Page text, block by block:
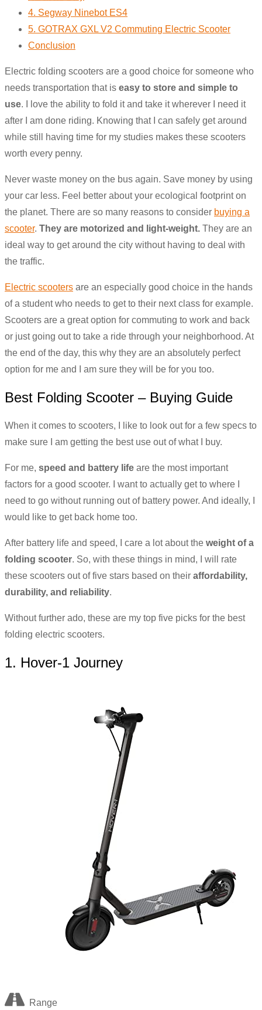
4. Segway Ninebot ES4
5. GOTRAX GXL V2 Commuting Electric Scooter
Conclusion
Electric folding scooters are a good choice for someone who
needs transportation that is easy to store and simple to
use. I love the ability to fold it and take it wherever I need it
after I am done riding. Knowing that I can safely get around
while still having time for my studies makes these scooters
worth every penny.
Never waste money on the bus again. Save money by using
your car less. Feel better about your ecological footprint on
the planet. There are so many reasons to consider buying a
scooter. They are motorized and light-weight. They are an
ideal way to get around the city without having to deal with
the traffic.
Electric scooters are an especially good choice in the hands
of a student who needs to get to their next class for example.
Scooters are a great option for commuting to work and back
or just going out to take a ride through your neighborhood. At
the end of the day, this why they are an absolutely perfect
option for me and I am sure they will be for you too.
Best Folding Scooter – Buying Guide
When it comes to scooters, I like to look out for a few specs to
make sure I am getting the best use out of what I buy.
For me, speed and battery life are the most important
factors for a good scooter. I want to actually get to where I
need to go without running out of battery power. And ideally, I
would like to get back home too.
After battery life and speed, I care a lot about the weight of a
folding scooter. So, with these things in mind, I will rate
these scooters out of five stars based on their affordability,
durability, and reliability.
Without further ado, these are my top five picks for the best
folding electric scooters.
1. Hover-1 Journey
Range